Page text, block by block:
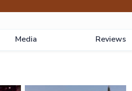
Media Reviews